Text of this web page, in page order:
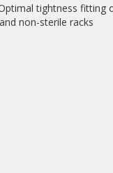
tightness
non-sterile racks